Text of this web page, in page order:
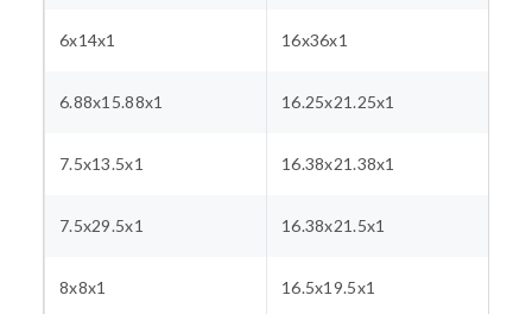
6x14x1 16x36x1
6.88x15.88x1 16.25x21.25x1
7.5x13.5x1 16.38x21.38x1
7.5x29.5x1 16.38x21.5x1
8x8x1 16.5x19.5x1